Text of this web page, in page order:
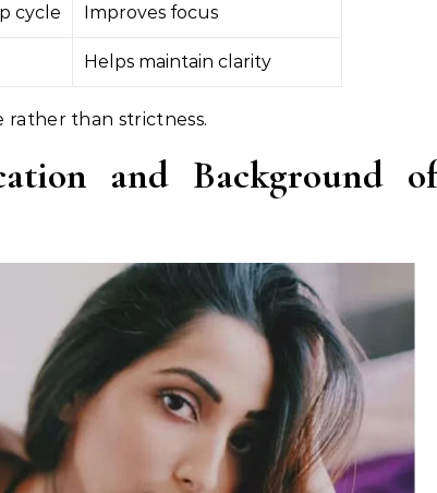
cycle Improves focus
Helps maintain clarity
than strictness.
and Background of